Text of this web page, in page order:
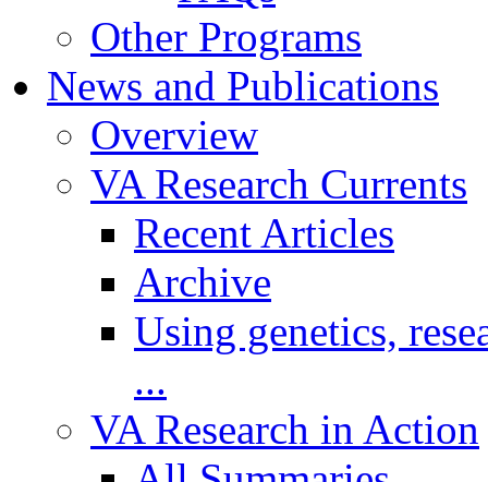
Other Programs
News and Publications
Overview
VA Research Currents
Recent Articles
Archive
Using genetics,
...
VA Research in Action